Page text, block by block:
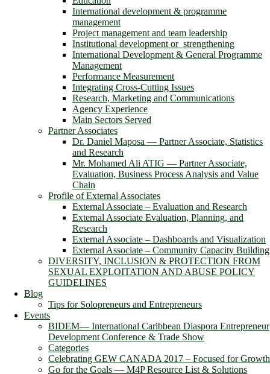
International development & programme
management
Project management and team leadership
Institutional development or strengthening
International Development & General Programme
Management
Performance Measurement
Integrating Cross-Cutting Issues
Research, Marketing and Communications
Agency Experience
Main Sectors Served
Partner Associates
Dr. Daniel Maposa ― Partner Associate, Statistics
and Research
Mr. Mohamed Ali ATIG ― Partner Associate,
Evaluation, Business Process Analysis and Value
Chain
Profile of External Associates
External Associate – Evaluation and Research
External Associate Evaluation, Planning, and
Research
External Associate – Dashboards and Visualization
External Associate – Community Capacity Building
DIVERSITY, INCLUSION & PROTECTION FROM
SEXUAL EXPLOITATION AND ABUSE POLICY
GUIDELINES
Blog
Tips for Solopreneurs and Entrepreneurs
Events
BIDEM― International Caribbean Diaspora Entrepreneur
Development Conference & Trade Show
Categories
Celebrating GEW CANADA 2017 – Focused for Growth
Go for the Goals — M4P Resource List & Solutions